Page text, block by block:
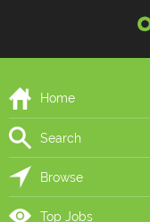
Home
Search
Browse
Top Jobs